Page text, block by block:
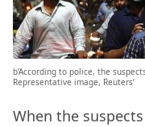
b’According to police, the
Representative image, Reuters’
When the